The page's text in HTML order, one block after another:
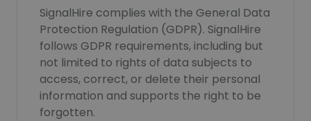
SignalHire complies with the General Data
Protection Regulation (GDPR). SignalHire
follows GDPR requirements, including but
not limited to rights of data subjects to
access, correct, or delete their personal
information and supports the right to be
forgotten.